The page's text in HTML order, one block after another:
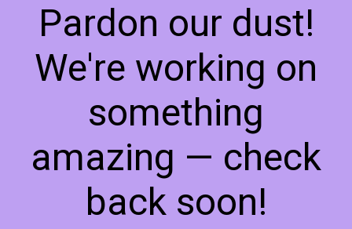
Pardon our dust!
We're working on
something
amazing — check
back soon!